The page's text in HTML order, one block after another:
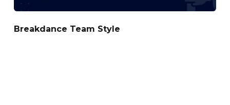
Breakdance Team Style